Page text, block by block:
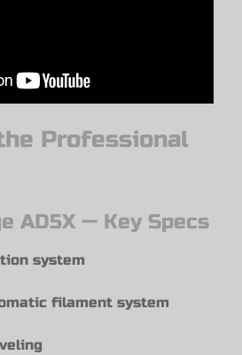
Professional
AD5X — Key Specs
system
filament system